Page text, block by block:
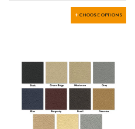
CHOOSE OPTIONS